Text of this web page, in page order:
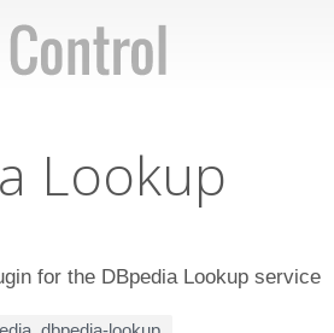
Lookup
for the DBpedia Lookup service